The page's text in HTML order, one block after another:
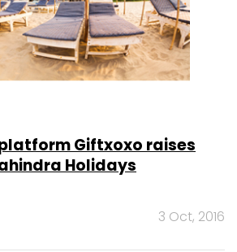
Giftxoxo raises
Holidays
3 Oct, 2016